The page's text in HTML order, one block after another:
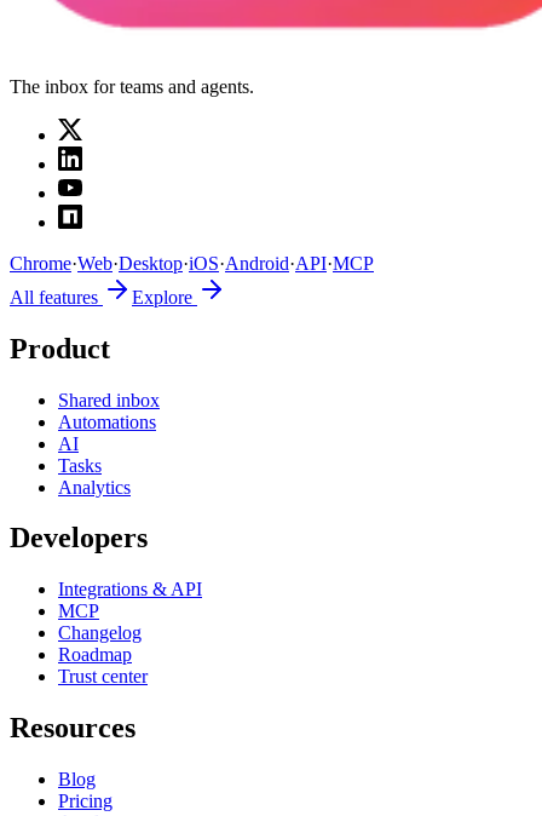
The inbox for teams and agents.
Chrome·Web·Desktop·iOS·Android·API·MCP
All features
Explore
Product
Shared inbox
Automations
AI
Tasks
Analytics
Developers
Integrations & API
MCP
Changelog
Roadmap
Trust center
Resources
Blog
Pricing